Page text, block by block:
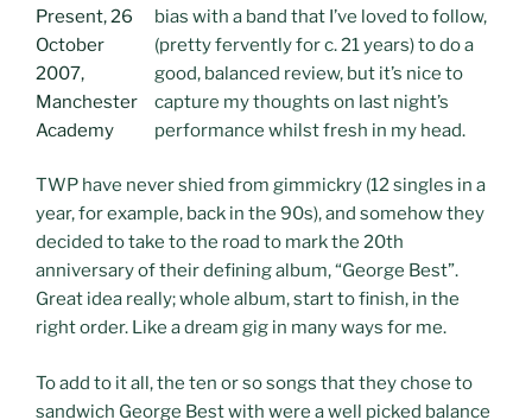
bias with a band that I’ve loved to follow,
(pretty fervently for c. 21 years) to do a
good, balanced review, but it’s nice to
capture my thoughts on last night’s
performance whilst fresh in my head.
TWP have never shied from gimmickry (12 singles in a
year, for example, back in the 90s), and somehow they
decided to take to the road to mark the 20th
anniversary of their defining album, “George Best”.
Great idea really; whole album, start to finish, in the
right order. Like a dream gig in many ways for me.
To add to it all, the ten or so songs that they chose to
sandwich George Best with were a well picked balance